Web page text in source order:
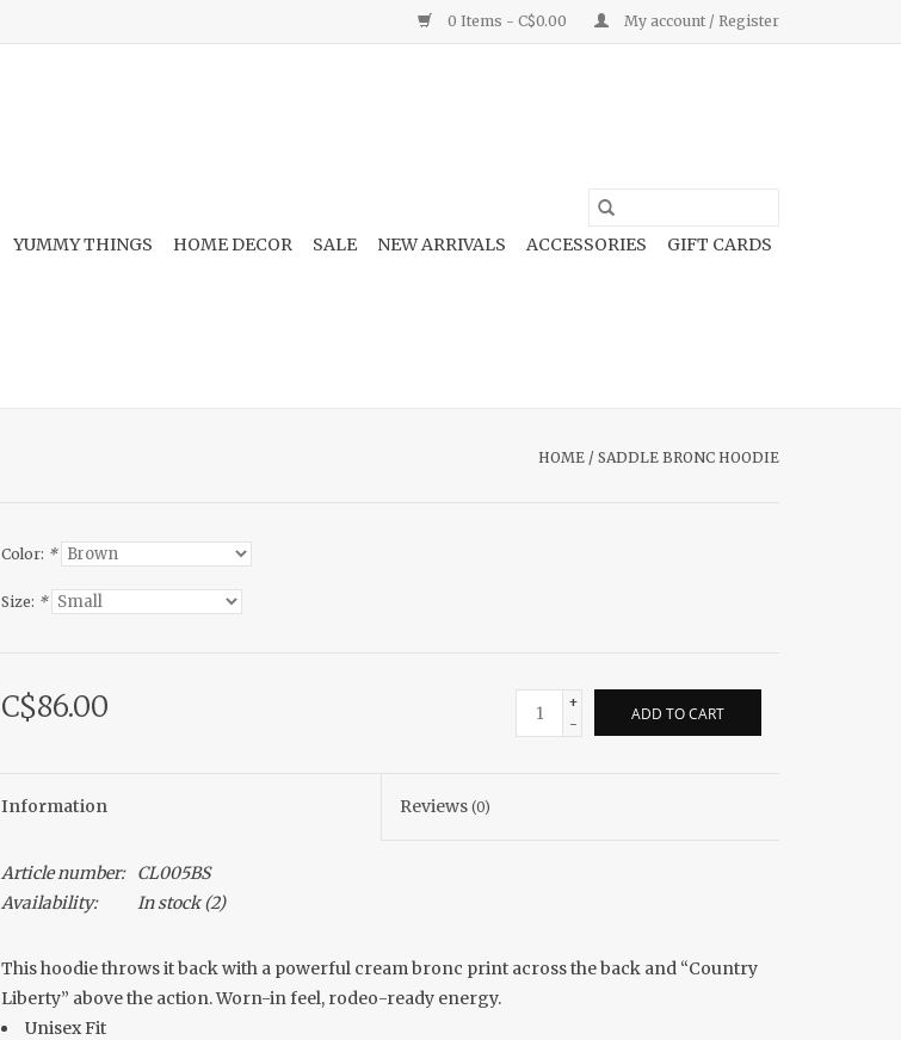
0 Items - C$0.00 My account / Register
YUMMY THINGS HOME DECOR SALE NEW ARRIVALS ACCESSORIES GIFT CARDS
HOME / SADDLE BRONC HOODIE
Color: *
Size: *
C$86.00
+
-
ADD TO CART
Information Reviews(0)
Article number:
CL005BS
Availability:
In stock(2)
This hoodie throws it back with a powerful cream bronc print across the back and “Country
Liberty” above the action. Worn-in feel, rodeo-ready energy.
Unisex Fit